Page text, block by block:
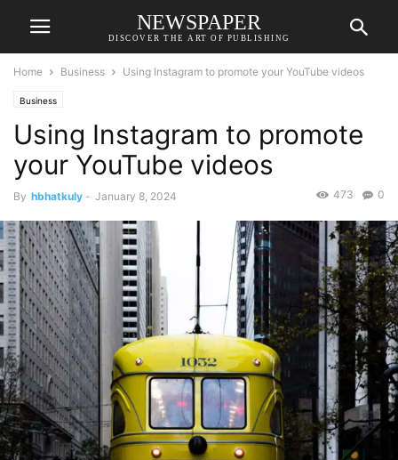
NEWSPAPER
DISCOVER THE ART OF PUBLISHING
Home Business Using Instagram to promote your YouTube videos
Business
Using Instagram to promote
your YouTube videos
By hbhatkuly - January 8, 2024 0
473